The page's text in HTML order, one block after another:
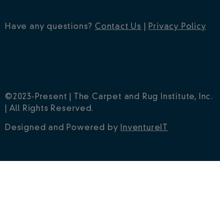
Have any questions? Contact Us Privacy Policy
©2023-Present | The Carpet and Rug Institute, Inc.
| All Rights Reserved.
Designed and Powered by InventureIT